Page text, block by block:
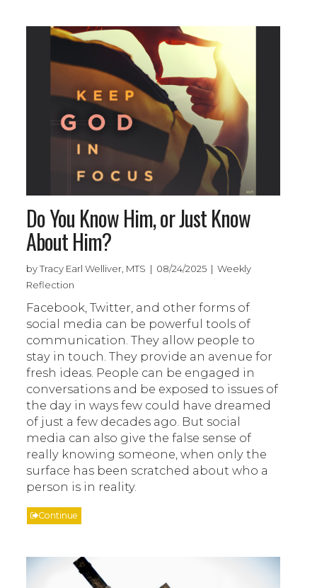
Do You Know Him, or Just Know
About Him?
by Tracy Earl Welliver, MTS | 08/24/2025 | Weekly
Reflection
Facebook, Twitter, and other forms of
social media can be powerful tools of
communication. They allow people to
stay in touch. They provide an avenue for
fresh ideas. People can be engaged in
conversations and be exposed to issues of
the day in ways few could have dreamed
of just a few decades ago. But social
media can also give the false sense of
really knowing someone, when only the
surface has been scratched about who a
person is in reality.
Continue